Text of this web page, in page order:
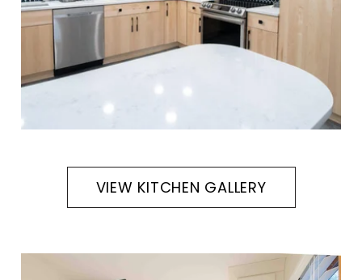
VIEW KITCHEN GALLERY